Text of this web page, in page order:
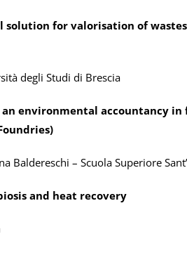
for valorisation of
degli Studi di Brescia
environmental accountancy in
Baldereschi – Scuola Superiore
and heat recovery